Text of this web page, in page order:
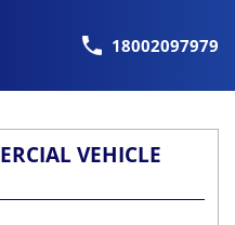
18002097979
VEHICLE